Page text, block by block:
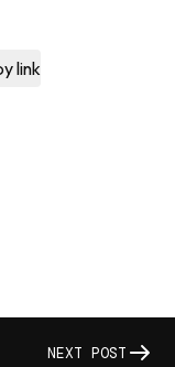
link
NEXT POST